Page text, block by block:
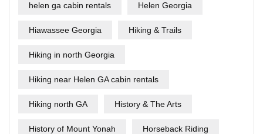
helen ga cabin rentals Helen Georgia
Hiawassee Georgia Hiking & Trails
Hiking in north Georgia
Hiking near Helen GA cabin rentals
Hiking north GA History & The Arts
History of Mount Yonah Horseback Riding